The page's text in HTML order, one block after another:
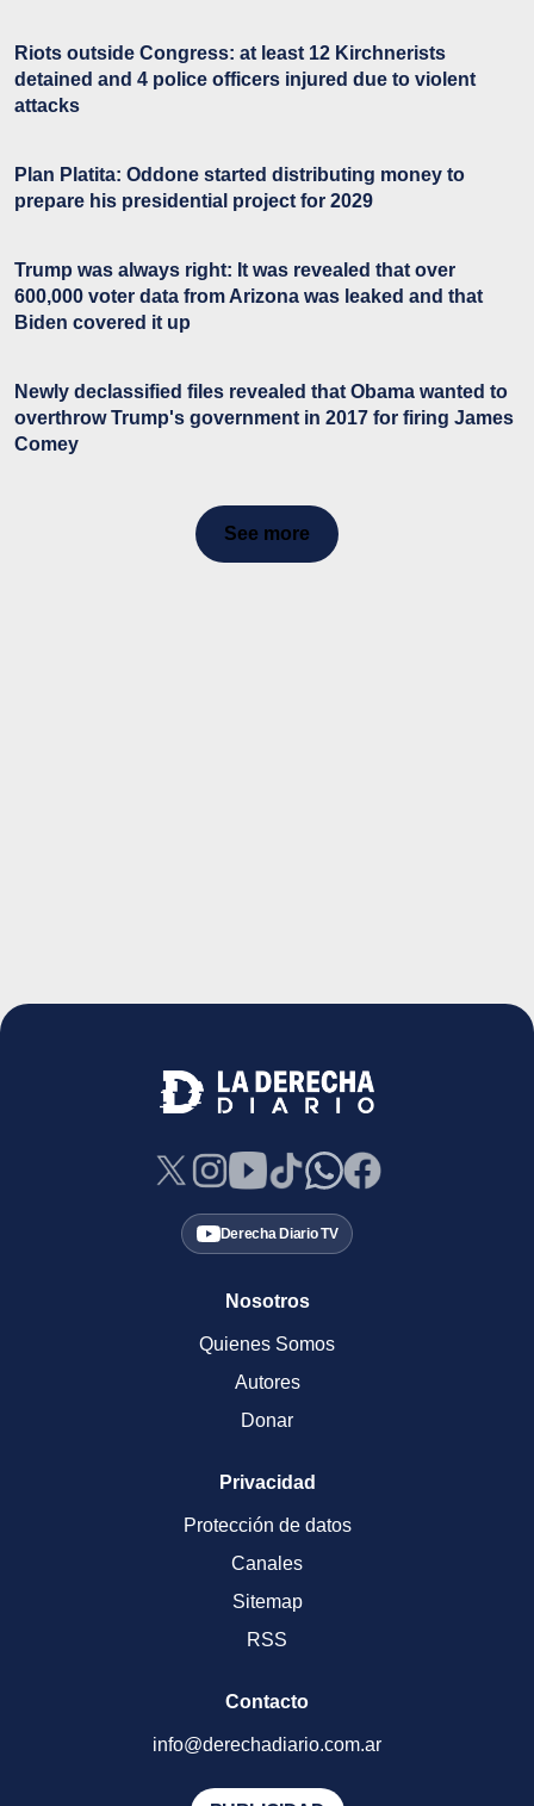
Riots outside Congress: at least 12 Kirchnerists
detained and 4 police officers injured due to violent
attacks
Plan Platita: Oddone started distributing money to
prepare his presidential project for 2029
Trump was always right: It was revealed that over
600,000 voter data from Arizona was leaked and that
Biden covered it up
Newly declassified files revealed that Obama wanted to
overthrow Trump's government in 2017 for firing James
Comey
See more
Derecha Diario TV
Nosotros
Quienes Somos
Autores
Donar
Privacidad
Protección de datos
Canales
Sitemap
RSS
Contacto
info@derechadiario.com.ar